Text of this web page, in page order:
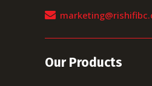
Our Products